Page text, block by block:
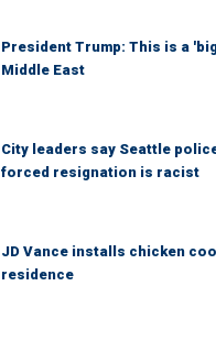
President Trump: This is a
Middle East
City leaders say Seattle
forced resignation is racist
JD Vance installs chicken
residence